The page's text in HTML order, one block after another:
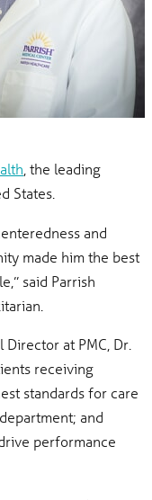
, the leading
States.
and
made him the best
said Parrish
at PMC, Dr.
receiving
standards for care
and
performance